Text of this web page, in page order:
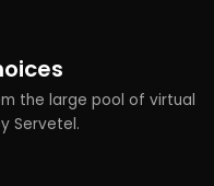
the large pool of virtual
Servetel.